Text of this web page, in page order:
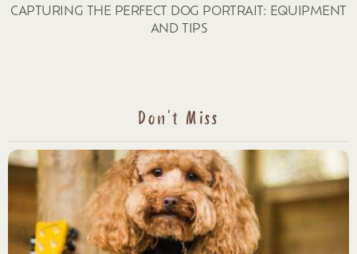
CAPTURING THE PERFECT DOG PORTRAIT: EQUIPMENT
AND TIPS
Don't Miss